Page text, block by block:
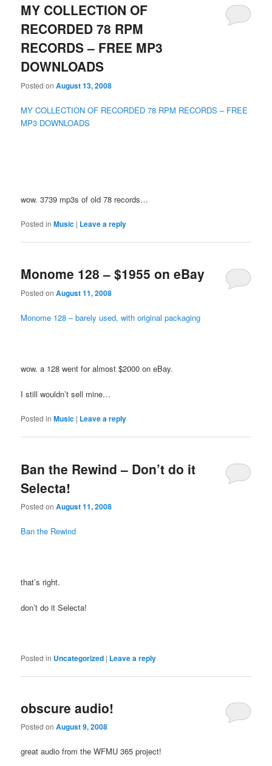
MY COLLECTION OF
RECORDED 78 RPM
RECORDS – FREE MP3
DOWNLOADS
Posted onAugust 13, 2008
MY COLLECTION OF RECORDED 78 RPM RECORDS – FREE
MP3 DOWNLOADS
wow. 3739 mp3s of old 78 records…
Posted in Music | Leave a reply
Monome 128 – $1955 on eBay
Posted onAugust 11, 2008
Monome 128 – barely used, with original packaging
wow. a 128 went for almost $2000 on eBay.
I still wouldn’t sell mine…
Posted in Music | Leave a reply
Ban the Rewind – Don’t do it
Selecta!
Posted onAugust 11, 2008
Ban the Rewind
that’s right.
don’t do it Selecta!
Posted in Uncategorized | Leave a reply
obscure audio!
Posted onAugust 9, 2008
great audio from the WFMU 365 project!